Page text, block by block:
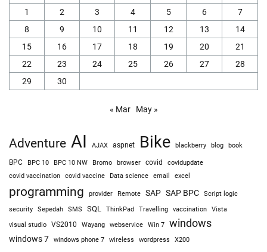
1
2 3 4 5 6
7
8
9 10 11 12 13
14
15
16 17 18 19 20
21
22
23 24 25 26 27
28
29
30
« Mar May »
Adventure AI AJAX aspnet Bike blackberry blog book
BPC BPC 10 BPC 10 NW Bromo browser covid covidupdate
covid vaccination covid vaccine Data science email excel
programming provider Remote SAP SAP BPC
Script logic
security
Sepedah SMS SQL ThinkPad Travelling vaccination Vista
visual studio VS2010 Wayang webservice Win 7 windows
windows 7 windows phone 7 wireless wordpress X200